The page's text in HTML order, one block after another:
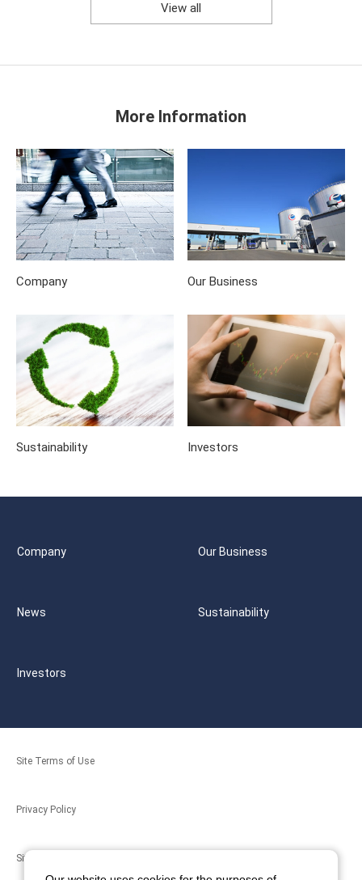
View all
More Information
Company Our Business
Sustainability Investors
Company Our Business
News Sustainability
Investors
Site Terms of Use
Privacy Policy
Site Map